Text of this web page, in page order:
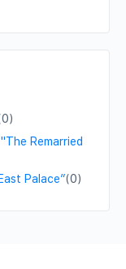
Remarried
Palace”(0)